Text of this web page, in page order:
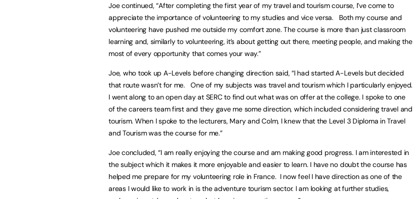
Joe continued, “After completing the first year of my travel and tourism course, I’ve come to
appreciate the importance of volunteering to my studies and vice versa. Both my course and
volunteering have pushed me outside my comfort zone. The course is more than just classroom
learning and, similarly to volunteering, it’s about getting out there, meeting people, and making the
most of every opportunity that comes your way.”
Joe, who took up A-Levels before changing direction said, “I had started A-Levels but decided
that route wasn’t for me. One of my subjects was travel and tourism which I particularly enjoyed.
I went along to an open day at SERC to find out what was on offer at the college. I spoke to one
of the careers team first and they gave me some direction, which included considering travel and
tourism. When I spoke to the lecturers, Mary and Colm, I knew that the Level 3 Diploma in Travel
and Tourism was the course for me.”
Joe concluded, “I am really enjoying the course and am making good progress. I am interested in
the subject which it makes it more enjoyable and easier to learn. I have no doubt the course has
helped me prepare for my volunteering role in France. I now feel I have direction as one of the
areas I would like to work in is the adventure tourism sector. I am looking at further studies,